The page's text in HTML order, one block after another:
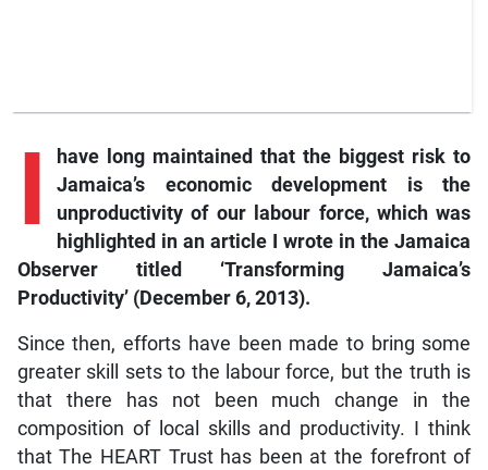
I
have long maintained that the biggest risk to
Jamaica’s economic development is the
unproductivity of our labour force, which was
highlighted in an article I wrote in the Jamaica
Observer titled ‘Transforming Jamaica’s
Productivity’ (December 6, 2013).
Since then, efforts have been made to bring some
greater skill sets to the labour force, but the truth is
that there has not been much change in the
composition of local skills and productivity. I think
that The HEART Trust has been at the forefront of